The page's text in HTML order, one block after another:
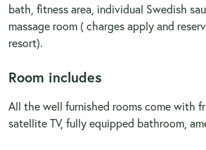
bath, fitness area, individual Swedish
massage room ( charges apply and
resort).
Room includes
All the well furnished rooms come with
satellite TV, fully equipped bathroom,